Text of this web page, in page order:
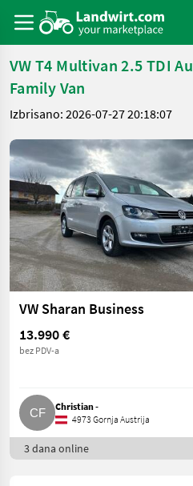
VW T4 Multivan 2.5 TDI
Family Van
Izbrisano: 2026-07-27 20:18:07
VW Sharan Business
13.990 €
bez PDV-a
Christian -
4973 Gornja Austrija
3 dana online